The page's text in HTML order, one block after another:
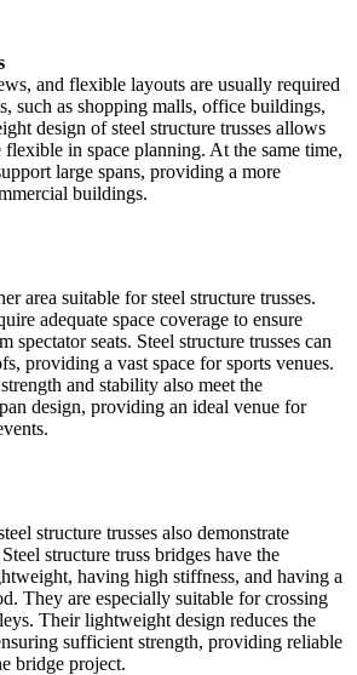
and flexible layouts are usually required
such as shopping malls, office buildings,
design of steel structure trusses allows
in space planning. At the same time,
large spans, providing a more
buildings.
area suitable for steel structure trusses.
adequate space coverage to ensure
spectator seats. Steel structure trusses can
providing a vast space for sports venues.
and stability also meet the
design, providing an ideal venue for
structure trusses also demonstrate
structure truss bridges have the
having high stiffness, and having a
They are especially suitable for crossing
Their lightweight design reduces the
sufficient strength, providing reliable
bridge project.